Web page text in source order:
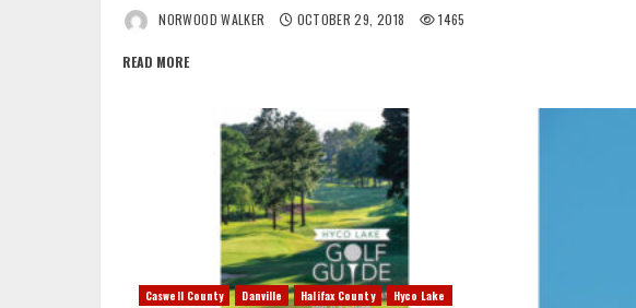
NORWOOD WALKER OCTOBER 29, 2018 1465
READ MORE
Caswell County Danville Halifax County
Hyco Lake